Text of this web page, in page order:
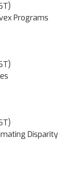
Programs
Disparity